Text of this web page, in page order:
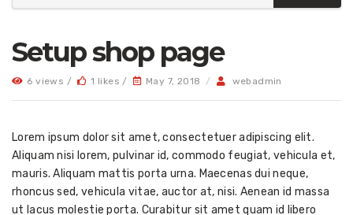
Setup shop page
6 views / 1 likes / May 7, 2018 / webadmin
Lorem ipsum dolor sit amet, consectetuer adipiscing elit.
Aliquam nisi lorem, pulvinar id, commodo feugiat, vehicula et,
mauris. Aliquam mattis porta urna. Maecenas dui neque,
rhoncus sed, vehicula vitae, auctor at, nisi. Aenean id massa
ut lacus molestie porta. Curabitur sit amet quam id libero